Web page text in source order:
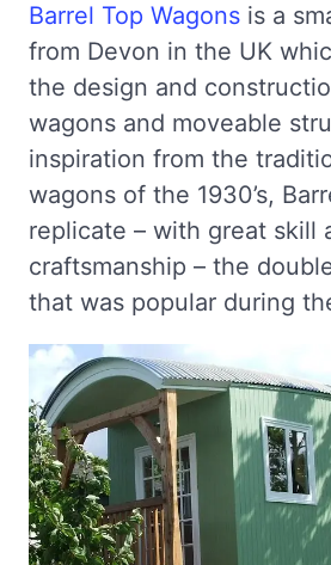
Barrel Top Wagons is a
from Devon in the UK
the design and
wagons and moveable
inspiration from the
wagons of the 1930’s,
replicate – with great skill
craftsmanship – the
that was popular during